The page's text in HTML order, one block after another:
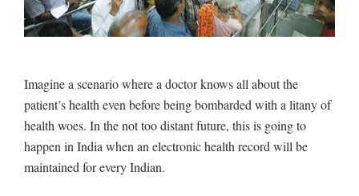
Imagine a scenario where a doctor knows all about the
patient’s health even before being bombarded with a litany of
health woes. In the not too distant future, this is going to
happen in India when an electronic health record will be
maintained for every Indian.